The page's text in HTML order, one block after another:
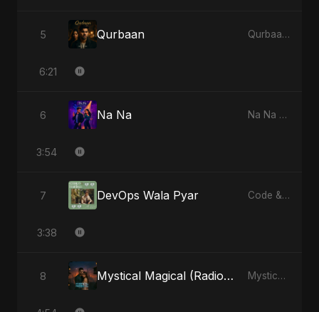
5 Qurbaan Qurbaan - Single
6:21
6 Na Na Na Na - Single
3:54
7 DevOps Wala Pyar Code & Heartbeats
3:38
8 Mystical Magical (Radio Edit) Mystical Magical - Single